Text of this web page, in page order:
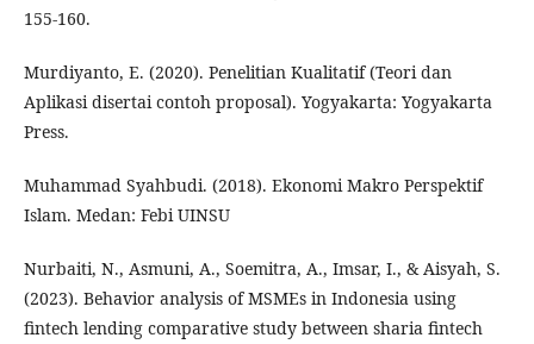
155-160.
Murdiyanto, E. (2020). Penelitian Kualitatif (Teori dan
Aplikasi disertai contoh proposal). Yogyakarta: Yogyakarta
Press.
Muhammad Syahbudi. (2018). Ekonomi Makro Perspektif
Islam. Medan: Febi UINSU
Nurbaiti, N., Asmuni, A., Soemitra, A., Imsar, I., & Aisyah, S.
(2023). Behavior analysis of MSMEs in Indonesia using
fintech lending comparative study between sharia fintech